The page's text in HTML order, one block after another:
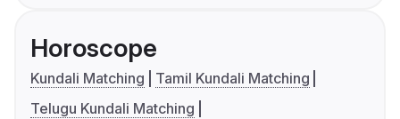
Horoscope
Kundali Matching
Tamil Kundali Matching
Telugu Kundali Matching